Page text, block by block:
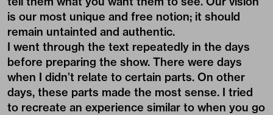
is our most unique and free notion; it should
remain untainted and authentic.
I went through the text repeatedly in the days
before preparing the show. There were days
when I didn’t relate to certain parts. On other
days, these parts made the most sense. I tried
to recreate an experience similar to when you go